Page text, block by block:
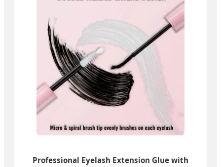
Professional Eyelash Extension Glue with